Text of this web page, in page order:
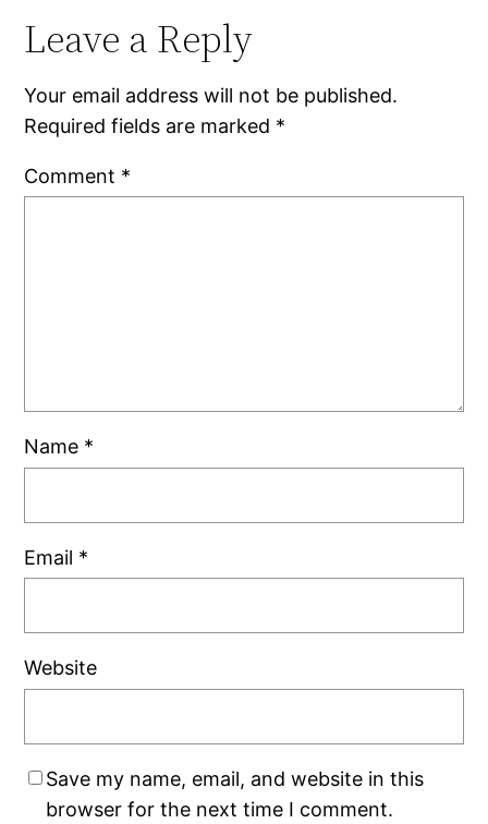
Leave a Reply
Your email address will not be published.
Required fields are marked *
Comment *
Name *
Email *
Website
Save my name, email, and website in this
browser for the next time I comment.